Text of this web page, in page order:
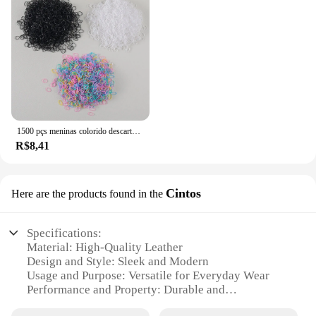
R$8,41
Here are the products found in the Cintos
Specifications:
Material: High-Quality Leather
Design and Style: Sleek and Modern
Usage and Purpose: Versatile for Everyday Wear
Performance and Property: Durable and